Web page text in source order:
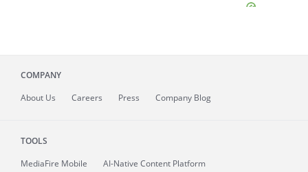
COMPANY
About Us Careers Press Company Blog
TOOLS
MediaFire Mobile
AI-Native Content Platform